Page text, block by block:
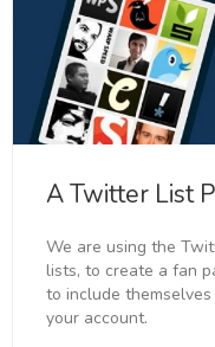
A Twitter List
We are using the
lists, to create a fan
to include
your account.